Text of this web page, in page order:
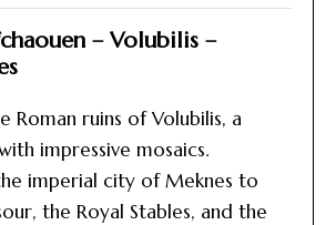
– Volubilis –
Roman ruins of Volubilis, a
impressive mosaics.
imperial city of Meknes to
the Royal Stables, and the